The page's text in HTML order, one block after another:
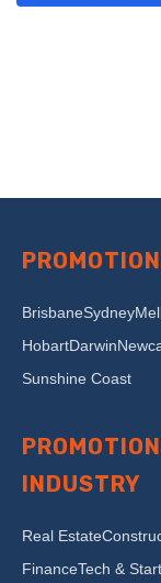
BrisbaneSydney
HobartDarwin
Sunshine Coast
INDUSTRY
Real Estate
FinanceTech &